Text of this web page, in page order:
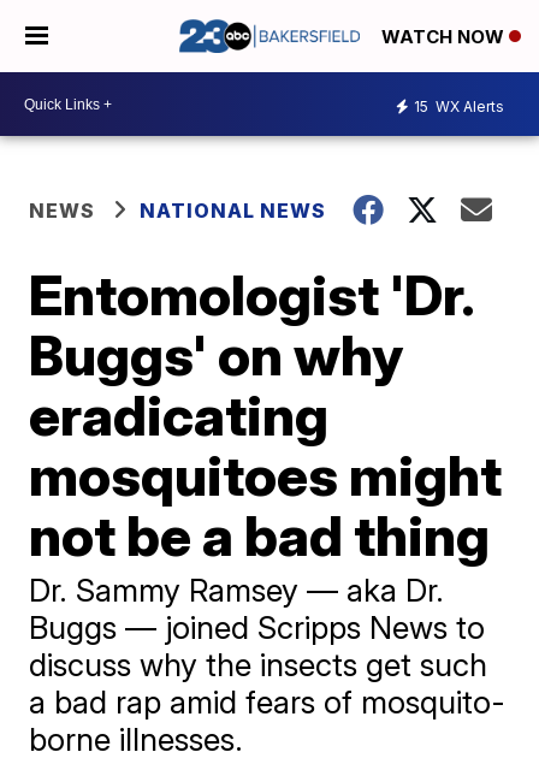
WATCH NOW
15 WX Alerts
NEWS NATIONAL NEWS
Entomologist 'Dr.
Buggs' on why
eradicating
mosquitoes might
not be a bad thing
Dr. Sammy Ramsey — aka Dr.
Buggs — joined Scripps News to
discuss why the insects get such
a bad rap amid fears of mosquito-
borne illnesses.